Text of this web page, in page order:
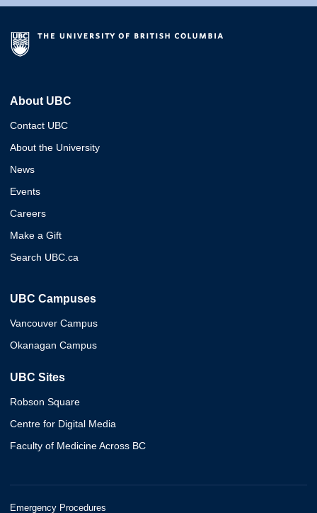
About UBC
Contact UBC
About the University
News
Events
Careers
Make a Gift
Search UBC.ca
UBC Campuses
Vancouver Campus
Okanagan Campus
UBC Sites
Robson Square
Centre for Digital Media
Faculty of Medicine Across BC
Emergency Procedures